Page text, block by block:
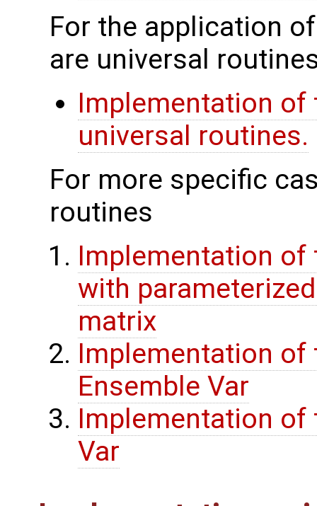
For the application
are universal
Implementation of
universal routines.
For more specific
routines
Implementation of
with
matrix
Implementation of
Ensemble Var
Implementation of
Var